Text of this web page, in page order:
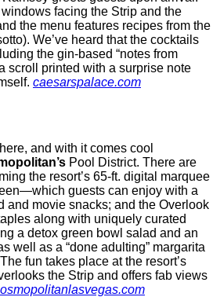
facing the Strip and the
the menu features recipes from the
We’ve heard that the cocktails
the gin-based “notes from
scroll printed with a surprise note
caesarspalace.com
and with it comes cool
Pool District. There are
the resort’s 65-ft. digital marquee
guests can enjoy with a
and movie snacks; and the Overlook
along with uniquely curated
a detox green bowl salad and an
well as a “done adulting” margarita
fun takes place at the resort’s
the Strip and offers fab views
osmopolitanlasvegas.com